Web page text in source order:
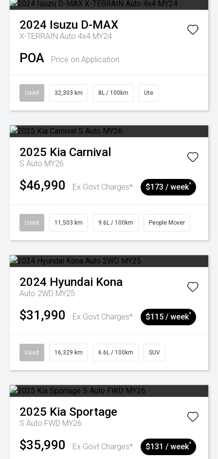
2024 Isuzu D-MAX
X-TERRAIN Auto 4x4 MY24
POA Price on Application
Used 32,303 km 8L / 100km Ute
2025 Kia Carnival
S Auto MY26
$46,990 Ex Govt Charges* $173 / week^
Used 11,503 km 9.6L / 100km People Mover
2024 Hyundai Kona
Auto 2WD MY25
$31,990 Ex Govt Charges* $115 / week^
Used 16,329 km 6.6L / 100km SUV
2025 Kia Sportage
S Auto FWD MY26
$35,990 Ex Govt Charges* $131 / week^